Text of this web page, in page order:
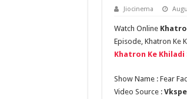
Jiocinema
Watch Online
Episode, Khatron Ke
Khatron Ke Khiladi
Show Name : Fear
Video Source :